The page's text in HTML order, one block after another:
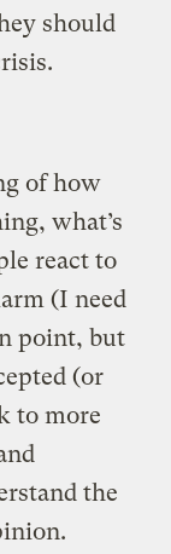
should
of how
what’s
react to
(I need
point, but
(or
to more
the